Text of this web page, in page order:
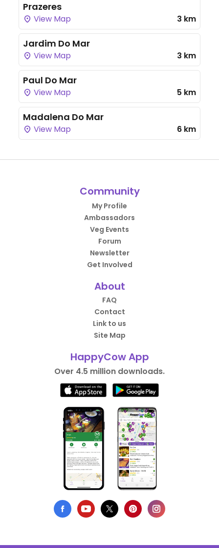
Prazeres
View Map 3 km
Jardim Do Mar
View Map 3 km
Paul Do Mar
View Map 5 km
Madalena Do Mar
View Map 6 km
Community
My Profile
Ambassadors
Veg Events
Forum
Newsletter
Get Involved
About
FAQ
Contact
Link to us
Site Map
HappyCow App
Over 4.5 million downloads.